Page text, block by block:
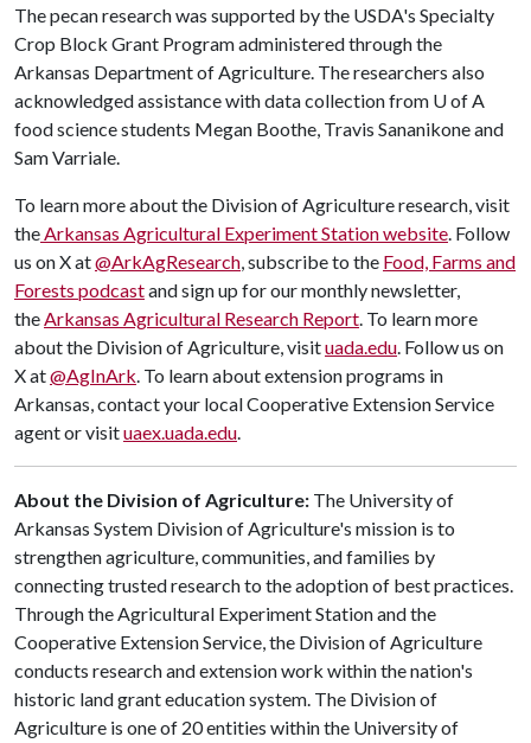
The pecan research was supported by the USDA's Specialty
Crop Block Grant Program administered through the
Arkansas Department of Agriculture. The researchers also
acknowledged assistance with data collection from U of A
food science students Megan Boothe, Travis Sananikone and
Sam Varriale.
To learn more about the Division of Agriculture research, visit
theArkansas Agricultural Experiment Station website. Follow
us on X at@ArkAgResearch, subscribe to the Food, Farms and
Forests podcastand sign up for our monthly newsletter,
theArkansas Agricultural Research Report. To learn more
about the Division of Agriculture, visituada.edu. Follow us on
X at@AgInArk. To learn about extension programs in
Arkansas, contact your local Cooperative Extension Service
agent or visituaex.uada.edu.
About the Division of Agriculture: The University of
Arkansas System Division of Agriculture's mission is to
strengthen agriculture, communities, and families by
connecting trusted research to the adoption of best practices.
Through the Agricultural Experiment Station and the
Cooperative Extension Service, the Division of Agriculture
conducts research and extension work within the nation's
historic land grant education system. The Division of
Agriculture is one of 20 entities within the University of